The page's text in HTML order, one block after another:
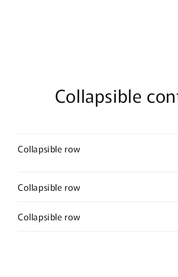
Collapsible
Collapsible row
Collapsible row
Collapsible row